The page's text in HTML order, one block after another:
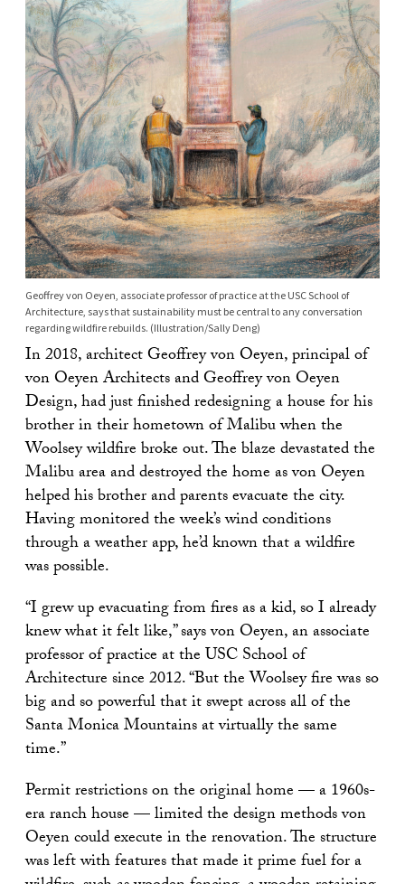
Geoffrey von Oeyen, associate professor of practice at the USC School of
Architecture, says that sustainability must be central to any conversation
regarding wildfire rebuilds. (Illustration/Sally Deng)
In 2018, architect Geoffrey von Oeyen, principal of
von Oeyen Architects and Geoffrey von Oeyen
Design, had just finished redesigning a house for his
brother in their hometown of Malibu when the
Woolsey wildfire broke out. The blaze devastated the
Malibu area and destroyed the home as von Oeyen
helped his brother and parents evacuate the city.
Having monitored the week’s wind conditions
through a weather app, he’d known that a wildfire
was possible.
“I grew up evacuating from fires as a kid, so I already
knew what it felt like,” says von Oeyen, an associate
professor of practice at the USC School of
Architecture since 2012. “But the Woolsey fire was so
big and so powerful that it swept across all of the
Santa Monica Mountains at virtually the same
time.”
Permit restrictions on the original home — a 1960s-
era ranch house — limited the design methods von
Oeyen could execute in the renovation. The structure
was left with features that made it prime fuel for a